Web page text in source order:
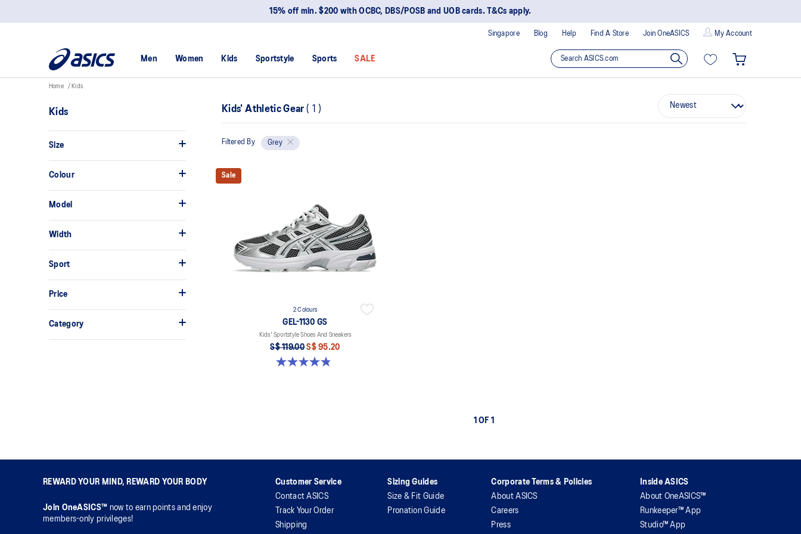
15% off min. $200 with OCBC, DBS/POSB and UOB cards. T&Cs apply.
Blog Help Find A Store Join OneASICS My Account
Singapore
Men Women Kids Sportstyle Sports SALE
Home Kids
Kids
Size
Colour
Model
Width
Sport
Price
Category
Kids' Athletic Gear( 1 )
Filtered By Grey
Sale
2 Colours
GEL-1130 GS
Kids' Sportstyle Shoes And Sneakers
S$ 119.00 S$ 95.20
4.8 out of 5 stars. 143 reviews
1 OF 1
REWARD YOUR MIND, REWARD YOUR BODY
Join OneASICS™ now to earn points and enjoy
members-only privileges!
Customer Service
Contact ASICS
Track Your Order
Shipping
Sizing Guides
Size & Fit Guide
Pronation Guide
Corporate Terms & Policies
About ASICS
Careers
Press
Inside ASICS
About OneASICS™
Runkeeper™ App
Studio™ App